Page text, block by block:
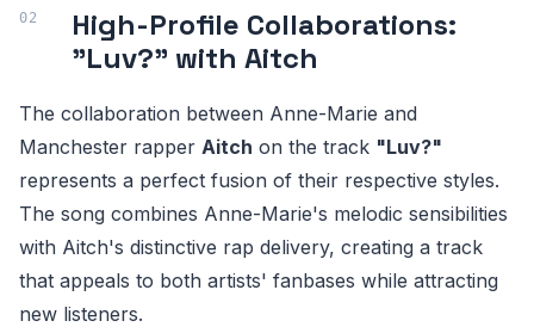
High-Profile Collaborations:
"Luv?" with Aitch
The collaboration between Anne-Marie and
Manchester rapper Aitch on the track "Luv?"
represents a perfect fusion of their respective styles.
The song combines Anne-Marie's melodic sensibilities
with Aitch's distinctive rap delivery, creating a track
that appeals to both artists' fanbases while attracting
new listeners.